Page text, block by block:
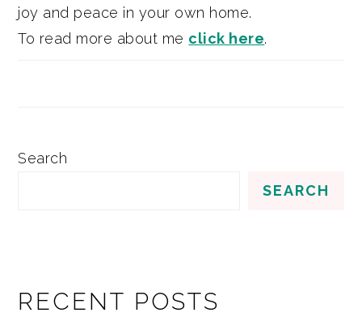
joy and peace in your own home.
To read more about me click here.
Search
SEARCH
RECENT POSTS